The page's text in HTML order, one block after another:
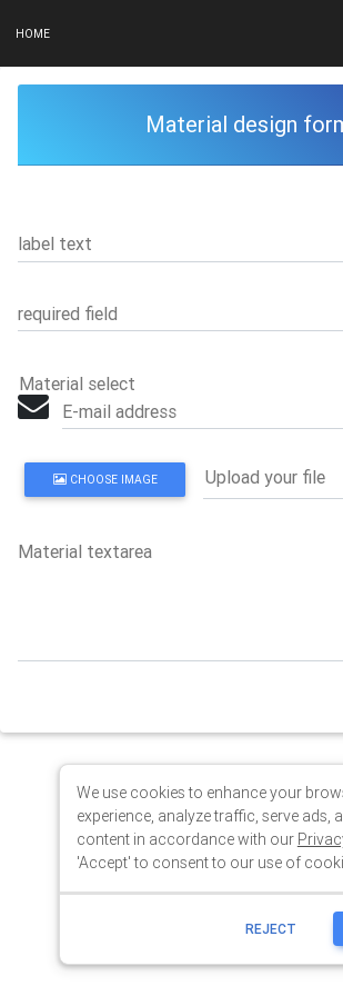
HOME
We use cookies to enhance your
experience, analyze traffic, serve ads,
content in accordance with our
'Accept' to consent to our use of
REJECT